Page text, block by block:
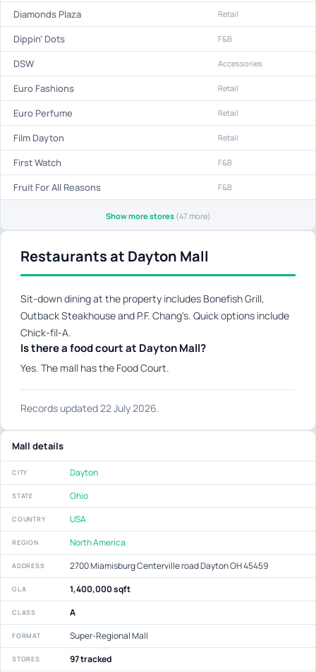
Diamonds Plaza Retail
Dippin' Dots F&B
DSW Accessories
Euro Fashions Retail
Euro Perfume Retail
Film Dayton Retail
First Watch F&B
Fruit For All Reasons F&B
Show more stores (47 more)
Restaurants at Dayton Mall
Sit-down dining at the property includes Bonefish Grill,
Outback Steakhouse and P.F. Chang's. Quick options include
Chick-fil-A.
Is there a food court at Dayton Mall?
Yes. The mall has the Food Court.
Records updated 22 July 2026.
Mall details
CITY Dayton
STATE Ohio
COUNTRY USA
REGION North America
ADDRESS 2700 Miamisburg Centerville road Dayton OH 45459
GLA 1,400,000 sqft
CLASS A
FORMAT Super-Regional Mall
STORES 97 tracked